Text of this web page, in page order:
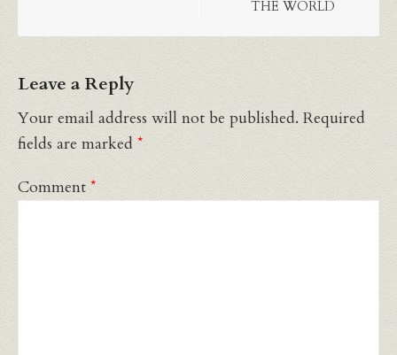
THE WORLD
Leave a Reply
Your email address will not be published. Required
fields are marked *
Comment *